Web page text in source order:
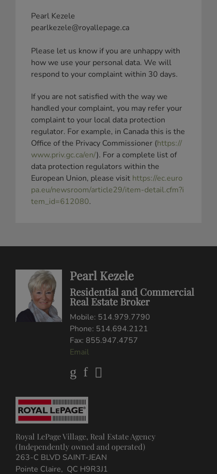
Pearl Kezele
pearlkezele@royallepage.ca
Please let us know if you are unhappy with
how we use your personal data. We will
respond to your complaint within 30 days.
If you are not satisfied with the way we
handled your complaint, you may refer your
complaint to your local data protection
regulator. For example, in Canada this is the
Office of the Privacy Commissioner (https://
www.priv.gc.ca/en/). For a complete list of
data protection regulators within the
European Union, please visit https://ec.euro
pa.eu/newsroom/article29/item-detail.cfm?i
tem_id=612080.
Pearl Kezele
Residential and Commercial
Real Estate Broker
Mobile: 514.979.7790
Phone: 514.694.2121
Fax: 855.947.4757
Email
Royal LePage Village, Real Estate Agency
(Independently owned and operated)
263-C BLVD SAINT-JEAN
Pointe Claire, QC H9R3J1